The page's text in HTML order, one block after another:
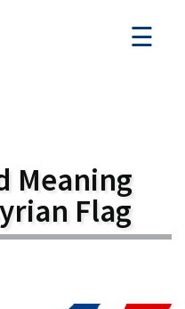
☰
Meaning
Flag